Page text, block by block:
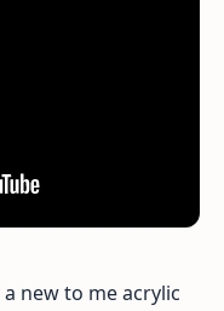
new to me acrylic